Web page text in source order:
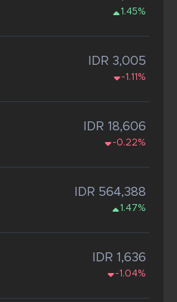
1.45%
IDR 3,005
-1.11%
IDR 18,606
-0.22%
IDR 564,388
1.47%
IDR 1,636
-1.04%